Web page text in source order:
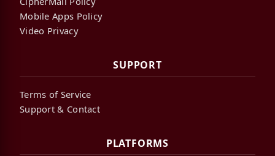
Mobile Apps Policy
Video Privacy
SUPPORT
Terms of Service
Support & Contact
PLATFORMS